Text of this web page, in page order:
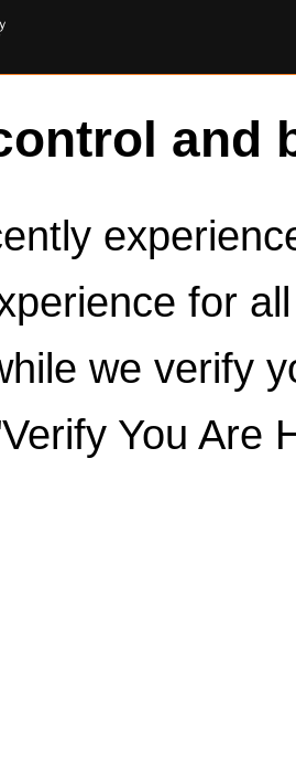
and
for
we verify
You Are